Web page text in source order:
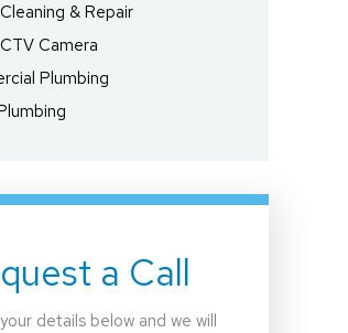
& Repair
Camera
Plumbing
a Call
details below and we will